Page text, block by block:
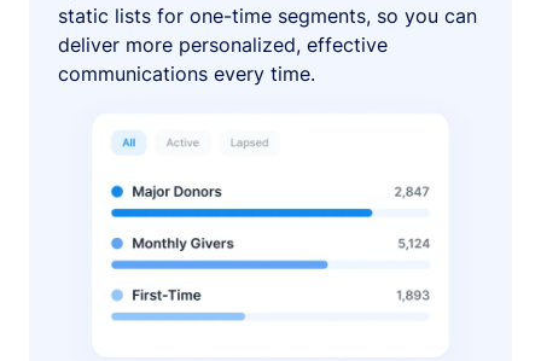
static lists for one-time segments, so you can
deliver more personalized, effective
communications every time.